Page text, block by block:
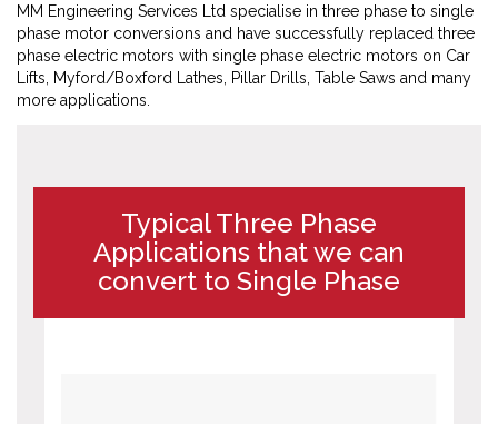
MM Engineering Services Ltd specialise in three phase to single
phase motor conversions and have successfully replaced three
phase electric motors with single phase electric motors on Car
Lifts, Myford/Boxford Lathes, Pillar Drills, Table Saws and many
more applications.
Typical Three Phase
Applications that we can
convert to Single Phase